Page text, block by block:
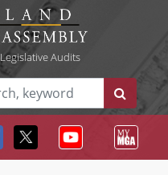
Legislative Audits